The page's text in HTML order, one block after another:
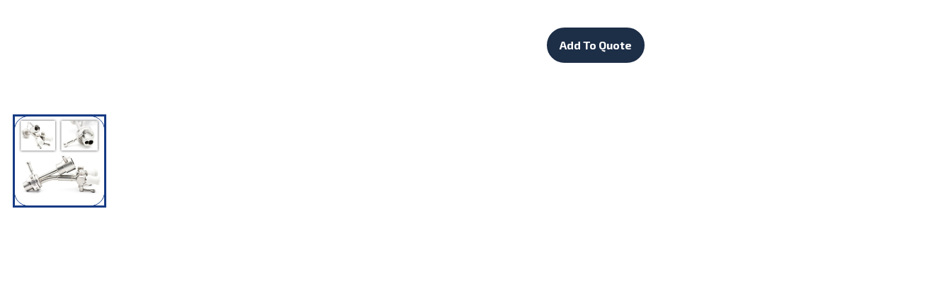
Add To Quote